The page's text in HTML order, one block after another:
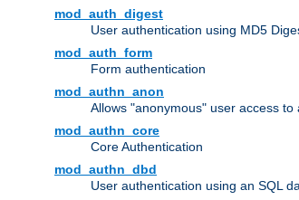
mod_auth_digest
User authentication using MD5
mod_auth_form
Form authentication
mod_authn_anon
Allows "anonymous" user access
mod_authn_core
Core Authentication
mod_authn_dbd
User authentication using an SQL